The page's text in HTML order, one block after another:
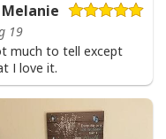
19
much to tell except
I love it.